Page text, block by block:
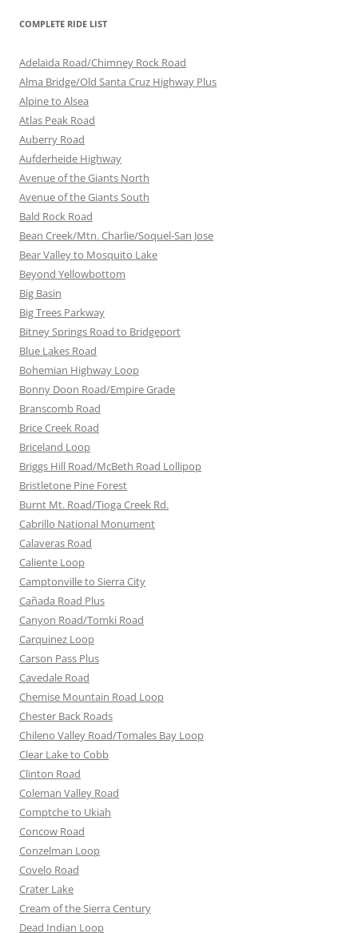
COMPLETE RIDE LIST
Adelaida Road/Chimney Rock Road
Alma Bridge/Old Santa Cruz Highway Plus
Alpine to Alsea
Atlas Peak Road
Auberry Road
Aufderheide Highway
Avenue of the Giants North
Avenue of the Giants South
Bald Rock Road
Bean Creek/Mtn. Charlie/Soquel-San Jose
Bear Valley to Mosquito Lake
Beyond Yellowbottom
Big Basin
Big Trees Parkway
Bitney Springs Road to Bridgeport
Blue Lakes Road
Bohemian Highway Loop
Bonny Doon Road/Empire Grade
Branscomb Road
Brice Creek Road
Briceland Loop
Briggs Hill Road/McBeth Road Lollipop
Bristletone Pine Forest
Burnt Mt. Road/Tioga Creek Rd.
Cabrillo National Monument
Calaveras Road
Caliente Loop
Camptonville to Sierra City
Cañada Road Plus
Canyon Road/Tomki Road
Carquinez Loop
Carson Pass Plus
Cavedale Road
Chemise Mountain Road Loop
Chester Back Roads
Chileno Valley Road/Tomales Bay Loop
Clear Lake to Cobb
Clinton Road
Coleman Valley Road
Comptche to Ukiah
Concow Road
Conzelman Loop
Covelo Road
Crater Lake
Cream of the Sierra Century
Dead Indian Loop